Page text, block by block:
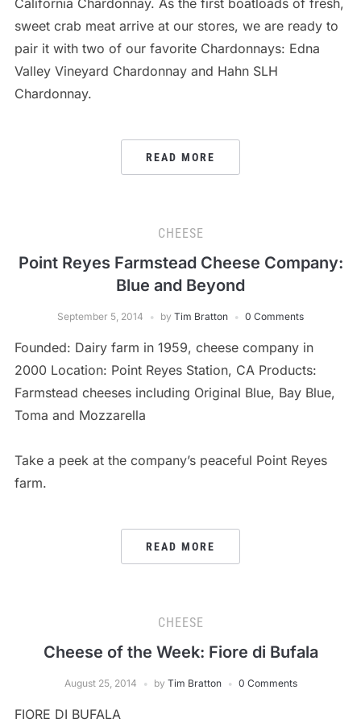
sweet crab meat arrive at our stores, we are ready to
pair it with two of our favorite Chardonnays: Edna
Valley Vineyard Chardonnay and Hahn SLH
Chardonnay.
READ MORE
CHEESE
Point Reyes Farmstead Cheese Company:
Blue and Beyond
September 5, 2014 by Tim Bratton 0 Comments
Founded: Dairy farm in 1959, cheese company in
2000 Location: Point Reyes Station, CA Products:
Farmstead cheeses including Original Blue, Bay Blue,
Toma and Mozzarella
Take a peek at the company’s peaceful Point Reyes
farm.
READ MORE
CHEESE
Cheese of the Week: Fiore di Bufala
August 25, 2014 by Tim Bratton 0 Comments
FIORE DI BUFALA